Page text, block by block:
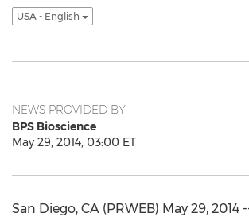
USA - English
NEWS PROVIDED BY
BPS Bioscience
May 29, 2014, 03:00 ET
San Diego, CA (PRWEB) May 29, 2014